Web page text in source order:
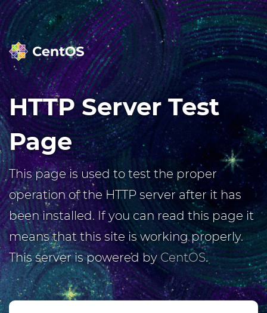
HTTP Server Test
Page
This page is used to test the proper
operation of the HTTP server after it has
been installed. If you can read this page it
means that this site is working properly.
This server is powered byCentOS.